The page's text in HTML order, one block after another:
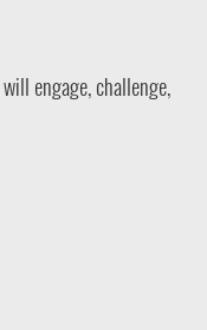
engage, challenge,